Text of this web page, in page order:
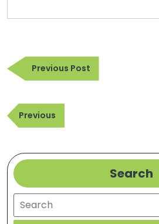
Post
navigation
Previous PostPrevious
Post
Post
navigation
Previous
Post
Previous
Search
Search